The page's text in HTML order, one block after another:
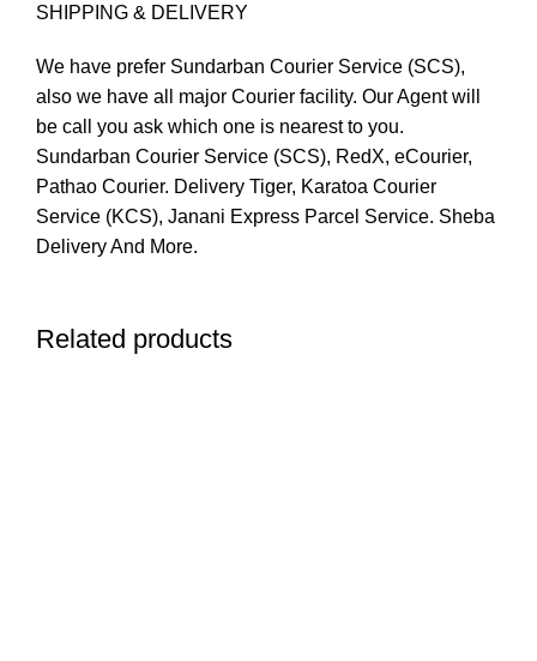
SHIPPING & DELIVERY
We have prefer Sundarban Courier Service (SCS),
also we have all major Courier facility. Our Agent will
be call you ask which one is nearest to you.
Sundarban Courier Service (SCS), RedX, eCourier,
Pathao Courier. Delivery Tiger, Karatoa Courier
Service (KCS), Janani Express Parcel Service. Sheba
Delivery And More.
Related products